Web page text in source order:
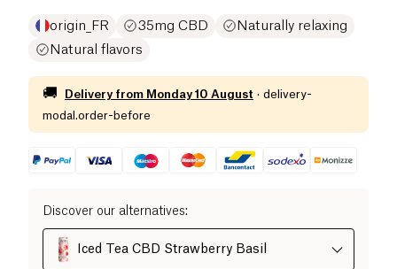
origin_FR 35mg CBD
Naturally relaxing
Natural flavors
🚚 Delivery from Monday 10 August · delivery-
modal.order-before
Discover our alternatives:
Iced Tea CBD Strawberry Basil